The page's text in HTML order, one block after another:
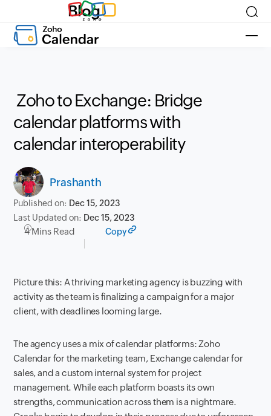
Blog
Zoho to Exchange: Bridge
calendar platforms with
calendar interoperability
Prashanth
Published on: Dec 15, 2023
Last Updated on: Dec 15, 2023
4 Mins Read Copy
Picture this: A thriving marketing agency is buzzing with
activity as the team is finalizing a campaign for a major
client, with deadlines looming large.
The agency uses a mix of calendar platforms: Zoho
Calendar for the marketing team, Exchange calendar for
sales, and a custom internal system for project
management. While each platform boasts its own
strengths, communication across them is a nightmare.